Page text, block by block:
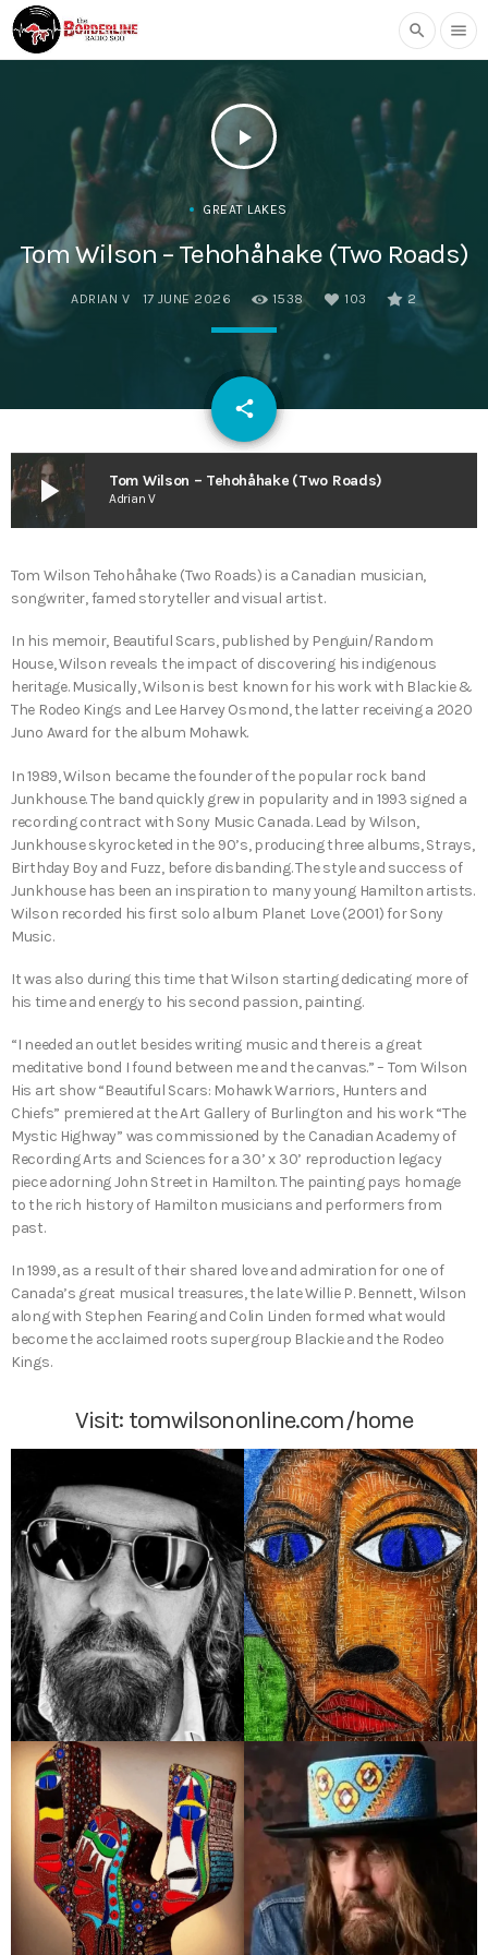
search menu
play_arrow
GREAT LAKES
Tom Wilson – Tehohåhake (Two Roads)
ADRIAN V 17 JUNE 2026 1538 103 2
share
email
play_arrow Tom Wilson – Tehohåhake (Two Roads)
Adrian V
Tom Wilson Tehohåhake (Two Roads) is a Canadian musician,
songwriter, famed storyteller and visual artist.
In his memoir, Beautiful Scars, published by Penguin/Random
House, Wilson reveals the impact of discovering his indigenous
heritage. Musically, Wilson is best known for his work with Blackie &
The Rodeo Kings and Lee Harvey Osmond, the latter receiving a 2020
Juno Award for the album Mohawk.
In 1989, Wilson became the founder of the popular rock band
Junkhouse. The band quickly grew in popularity and in 1993 signed a
recording contract with Sony Music Canada. Lead by Wilson,
Junkhouse skyrocketed in the 90’s, producing three albums, Strays,
Birthday Boy and Fuzz, before disbanding. The style and success of
Junkhouse has been an inspiration to many young Hamilton artists.
Wilson recorded his first solo album Planet Love (2001) for Sony
Music.
It was also during this time that Wilson starting dedicating more of
his time and energy to his second passion, painting.
“I needed an outlet besides writing music and there is a great
meditative bond I found between me and the canvas.” – Tom Wilson
His art show “Beautiful Scars: Mohawk Warriors, Hunters and
Chiefs” premiered at the Art Gallery of Burlington and his work “The
Mystic Highway” was commissioned by the Canadian Academy of
Recording Arts and Sciences for a 30’ x 30’ reproduction legacy
piece adorning John Street in Hamilton. The painting pays homage
to the rich history of Hamilton musicians and performers from
past.
In 1999, as a result of their shared love and admiration for one of
Canada’s great musical treasures, the late Willie P. Bennett, Wilson
along with Stephen Fearing and Colin Linden formed what would
become the acclaimed roots supergroup Blackie and the Rodeo
Kings.
Visit: tomwilsononline.com/home